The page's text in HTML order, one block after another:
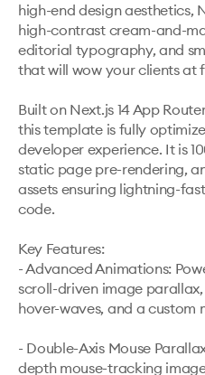
high-end design aesthetics,
high-contrast cream-and-
editorial typography, and
that will wow your clients at
Built on Next.js 14 App
this template is fully
developer experience. It is
static page pre-rendering,
assets ensuring lightning-
code.
Key Features:
- Advanced Animations:
scroll-driven image
hover-waves, and a custom
- Double-Axis Mouse
depth mouse-tracking